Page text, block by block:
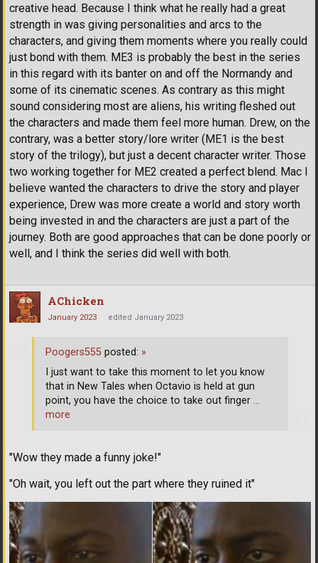
creative head. Because I think what he really had a great
strength in was giving personalities and arcs to the
characters, and giving them moments where you really could
just bond with them. ME3 is probably the best in the series
in this regard with its banter on and off the Normandy and
some of its cinematic scenes. As contrary as this might
sound considering most are aliens, his writing fleshed out
the characters and made them feel more human. Drew, on the
contrary, was a better story/lore writer (ME1 is the best
story of the trilogy), but just a decent character writer. Those
two working together for ME2 created a perfect blend. Mac I
believe wanted the characters to drive the story and player
experience, Drew was more create a world and story worth
being invested in and the characters are just a part of the
journey. Both are good approaches that can be done poorly or
well, and I think the series did well with both.
AChicken
January 2023 edited January 2023
"Wow they made a funny joke!"
"Oh wait, you left out the part where they ruined it"
Poogers555 posted: »
I just want to take this moment to let you know
that in New Tales when Octavio is held at gun
point, you have the choice to take out finger …
more